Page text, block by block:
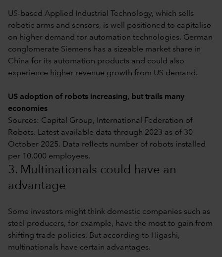
US-based Applied Industrial Technology, which sells
robotic arms and sensors, is well positioned to capitalise
on higher demand for automation technologies. German
conglomerate Siemens has a sizeable market share in
China for its automation products and could also
experience higher revenue growth from US demand.
US adoption of robots increasing, but trails many
economies
Sources: Capital Group, International Federation of
Robots. Latest available data through 2023 as of 30
October 2025. Data reflects number of robots installed
per 10,000 employees.
3. Multinationals could have an
advantage
Some investors might think domestic companies such as
steel producers, for example, have the most to gain from
shifting trade policies. But according to Higashi,
multinationals have certain advantages.